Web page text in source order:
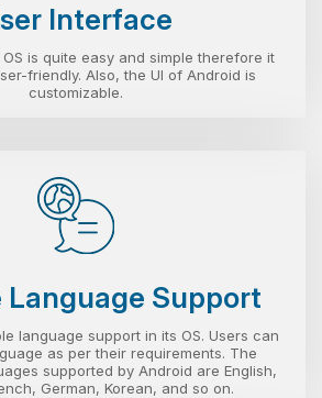
Interface
is quite easy and simple therefore it
friendly. Also, the UI of Android is
customizable.
Support
language support in its OS. Users can
as per their requirements. The
supported by Android are English,
German, Korean, and so on.